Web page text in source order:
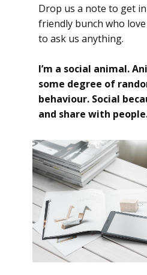
Drop us a note to get
friendly bunch who
to ask us anything.
I’m a social animal.
some degree of
behaviour. Social
and share with